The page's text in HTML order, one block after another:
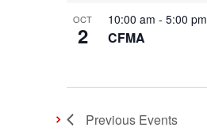
OCT
2 CFMA
10:00 am - 5:00 pm
Previous Events